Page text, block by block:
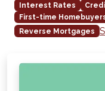
Interest Rates
First-time
Reverse Mortgages